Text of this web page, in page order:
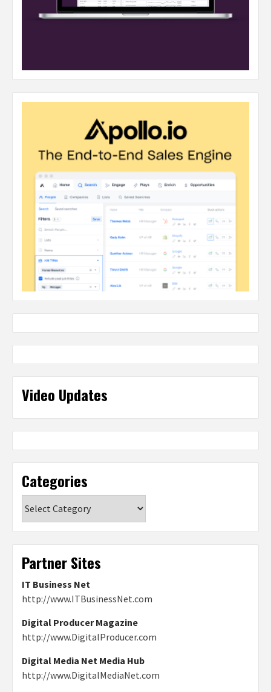
Video Updates
Categories
Partner Sites
IT Business Net
http://www.ITBusinessNet.com
Digital Producer Magazine
http://www.DigitalProducer.com
Digital Media Net Media Hub
http://www.DigitalMediaNet.com